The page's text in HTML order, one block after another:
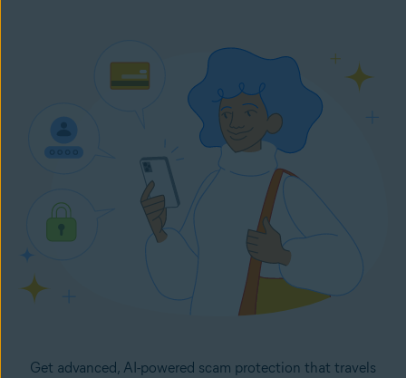
in your inbox. It monitors your selected email accounts
24/7 and lets you know right away if any new emails in
your inboxes look like potential scams.
Get advanced, AI-powered scam protection that travels